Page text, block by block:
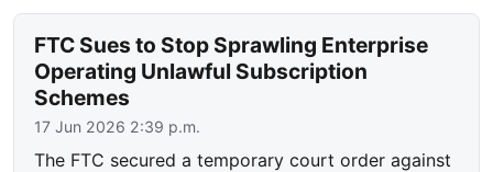
FTC Sues to Stop Sprawling Enterprise
Operating Unlawful Subscription
Schemes
17 Jun 2026 2:39 p.m.
The FTC secured a temporary court order against